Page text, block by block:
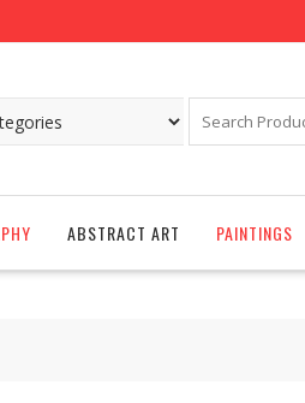
ABSTRACT ART PAINTINGS